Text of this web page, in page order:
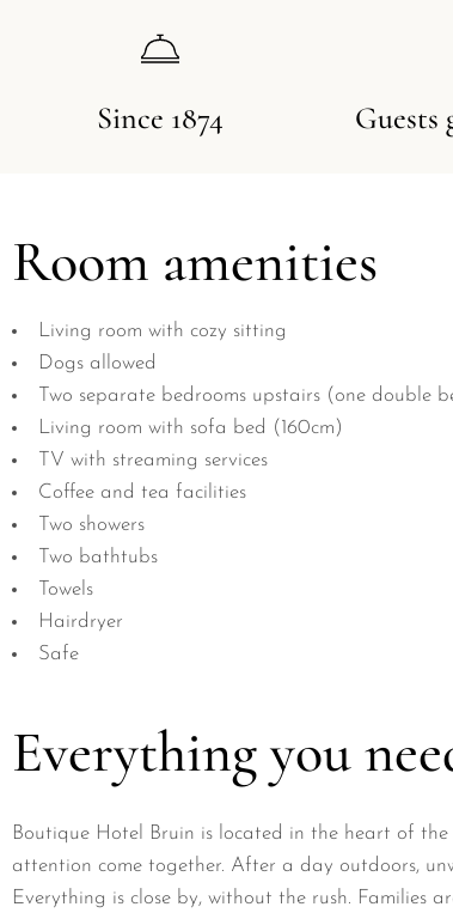
Since 1874 Guests
Room amenities
Living room with cozy sitting
Dogs allowed
Two separate bedrooms upstairs (one double
Living room with sofa bed (160cm)
TV with streaming services
Coffee and tea facilities
Two showers
Two bathtubs
Towels
Hairdryer
Safe
Everything you
Boutique Hotel Bruin is located in the heart of
attention come together. After a day outdoors,
Everything is close by, without the rush. Families